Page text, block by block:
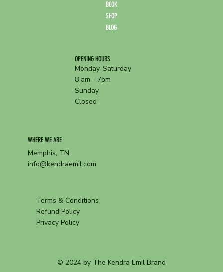
BOOK
SHOP
BLOG
OPENING HOURS
Monday-Saturday
8 am - 7pm
Sunday
Closed
WHERE WE ARE
Memphis, TN
info@kendraemil.com
Terms & Conditions
Refund Policy
Privacy Policy
© 2024 by The Kendra Emil Brand